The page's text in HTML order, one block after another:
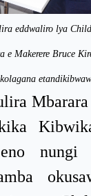
eddwaliro lya
e Makerere Bruce
nungi